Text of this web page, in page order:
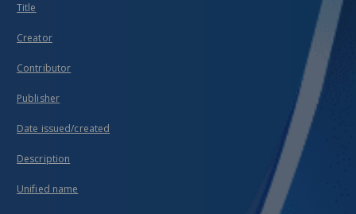
Title
Creator
Contributor
Publisher
Date issued/created
Description
Unified name